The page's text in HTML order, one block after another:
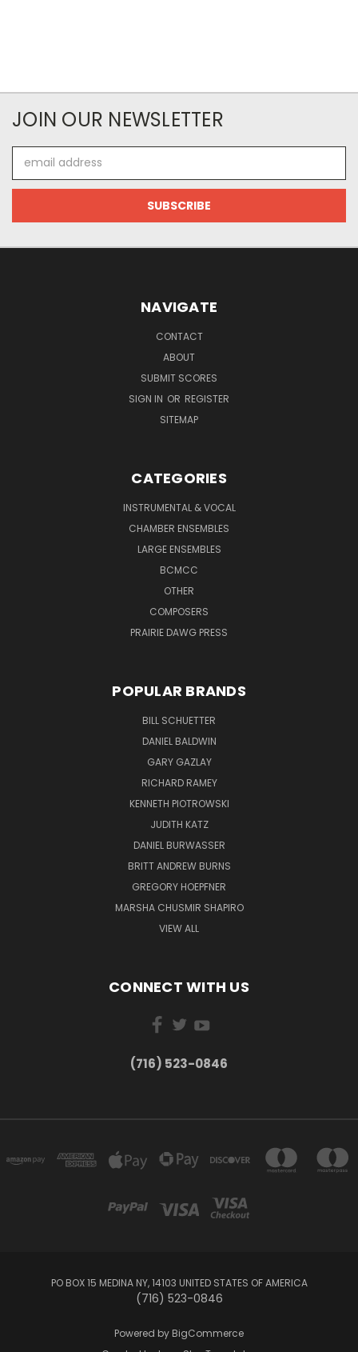
JOIN OUR NEWSLETTER
Address
NAVIGATE
CONTACT
ABOUT
SUBMIT SCORES
SIGN IN OR REGISTER
SITEMAP
CATEGORIES
INSTRUMENTAL & VOCAL
CHAMBER ENSEMBLES
LARGE ENSEMBLES
BCMCC
OTHER
COMPOSERS
PRAIRIE DAWG PRESS
POPULAR BRANDS
BILL SCHUETTER
DANIEL BALDWIN
GARY GAZLAY
RICHARD RAMEY
KENNETH PIOTROWSKI
JUDITH KATZ
DANIEL BURWASSER
BRITT ANDREW BURNS
GREGORY HOEPFNER
MARSHA CHUSMIR SHAPIRO
VIEW ALL
CONNECT WITH US
(716) 523-0846
PO BOX 15 MEDINA NY, 14103 UNITED STATES OF AMERICA
(716) 523-0846
Powered by BigCommerce